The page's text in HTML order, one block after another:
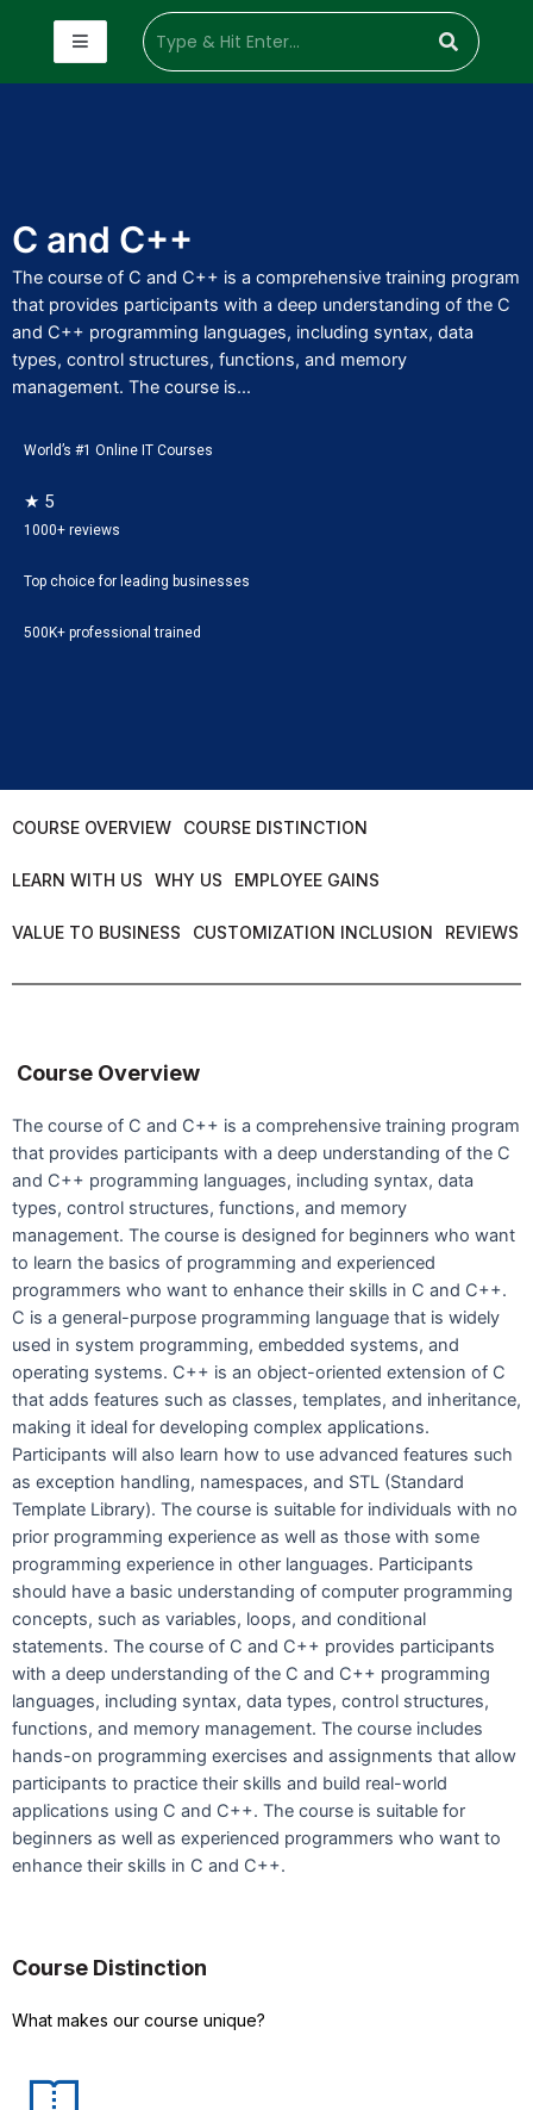
C and C++
The course of C and C++ is a comprehensive training program
that provides participants with a deep understanding of the C
and C++ programming languages, including syntax, data
types, control structures, functions, and memory
management. The course is...
World’s #1 Online IT Courses
★ 5
1000+ reviews
Top choice for leading businesses
500K+ professional trained
COURSE OVERVIEW COURSE DISTINCTION
LEARN WITH US WHY US EMPLOYEE GAINS
VALUE TO BUSINESS CUSTOMIZATION INCLUSION REVIEWS
Course Overview
The course of C and C++ is a comprehensive training program
that provides participants with a deep understanding of the C
and C++ programming languages, including syntax, data
types, control structures, functions, and memory
management. The course is designed for beginners who want
to learn the basics of programming and experienced
programmers who want to enhance their skills in C and C++.
C is a general-purpose programming language that is widely
used in system programming, embedded systems, and
operating systems. C++ is an object-oriented extension of C
that adds features such as classes, templates, and inheritance,
making it ideal for developing complex applications.
Participants will also learn how to use advanced features such
as exception handling, namespaces, and STL (Standard
Template Library). The course is suitable for individuals with no
prior programming experience as well as those with some
programming experience in other languages. Participants
should have a basic understanding of computer programming
concepts, such as variables, loops, and conditional
statements. The course of C and C++ provides participants
with a deep understanding of the C and C++ programming
languages, including syntax, data types, control structures,
functions, and memory management. The course includes
hands-on programming exercises and assignments that allow
participants to practice their skills and build real-world
applications using C and C++. The course is suitable for
beginners as well as experienced programmers who want to
enhance their skills in C and C++.
Course Distinction
What makes our course unique?